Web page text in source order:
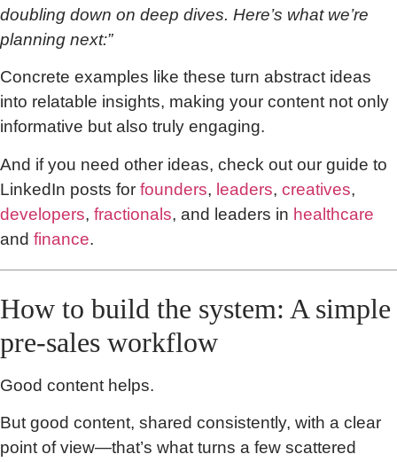
doubling down on deep dives. Here’s what we’re
planning next:”
Concrete examples like these turn abstract ideas
into relatable insights, making your content not only
informative but also truly engaging.
And if you need other ideas, check out our guide to
LinkedIn posts for founders, leaders, creatives,
developers, fractionals, and leaders in healthcare
and finance.
How to build the system: A simple
pre-sales workflow
Good content helps.
But good content, shared consistently, with a clear
point of view—that’s what turns a few scattered